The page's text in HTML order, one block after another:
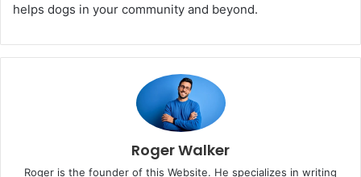
helps dogs in your community and beyond.
Roger Walker
Roger is the founder of this Website. He specializes in writing